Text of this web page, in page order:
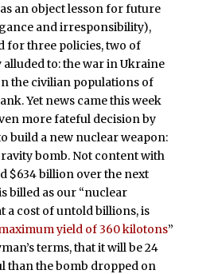
an object lesson for future
and irresponsibility),
for three policies, two of
alluded to: the war in Ukraine
the civilian populations of
Yet news came this week
more fateful decision by
build a new nuclear weapon:
bomb. Not content with
$634 billion over the next
billed as our “nuclear
a cost of untold billions, is
yield of 360 kilotons”
terms, that it will be 24
than the bomb dropped on